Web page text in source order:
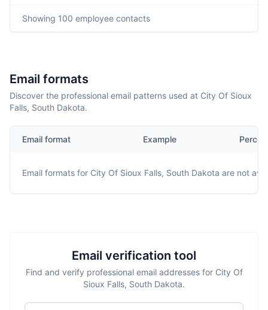
Showing 100 employee contacts
Email formats
Discover the professional email patterns used at City Of Sioux
Falls, South Dakota.
Email format Example
Email formats for City Of Sioux Falls, South Dakota are not
Email verification tool
Find and verify professional email addresses for City Of
Sioux Falls, South Dakota.